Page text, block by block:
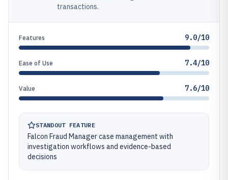
transactions.
Features 9.0/10
Ease of Use 7.4/10
Value 7.6/10
STANDOUT FEATURE
Falcon Fraud Manager case management with
investigation workflows and evidence-based
decisions